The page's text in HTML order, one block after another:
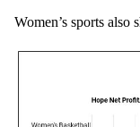
Women’s sports